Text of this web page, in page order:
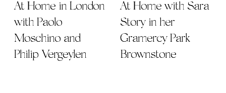
At Home in London
with Paolo
Moschino and
Philip Vergeylen
At Home with Sara
Story in her
Gramercy Park
Brownstone